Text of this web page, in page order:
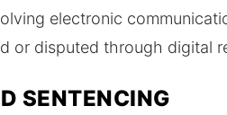
electronic
or disputed through digital
SENTENCING